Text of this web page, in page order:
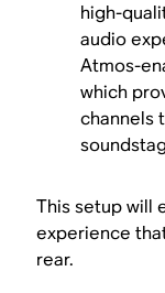
high-
audio
Atmos-
which
channels
This setup will
experience
rear.